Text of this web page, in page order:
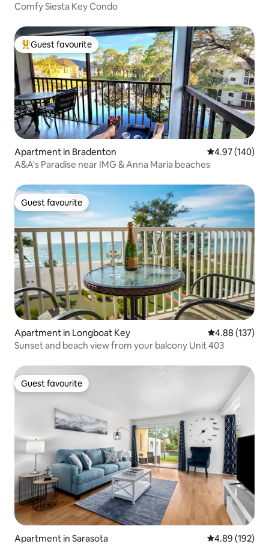
Comfy Siesta Key Condo
Top guest favourite
Guest favourite
Apartment in Bradenton 4.97 out of 5
4.97 (140)
A&A's Paradise near IMG & Anna Maria beaches
Guest favourite
Guest favourite
Apartment in Longboat Key 4.88 out of 5
4.88 (137)
Sunset and beach view from your balcony Unit 403
Guest favourite
Guest favourite
Apartment in Sarasota 4.89 out of 5
4.89 (192)